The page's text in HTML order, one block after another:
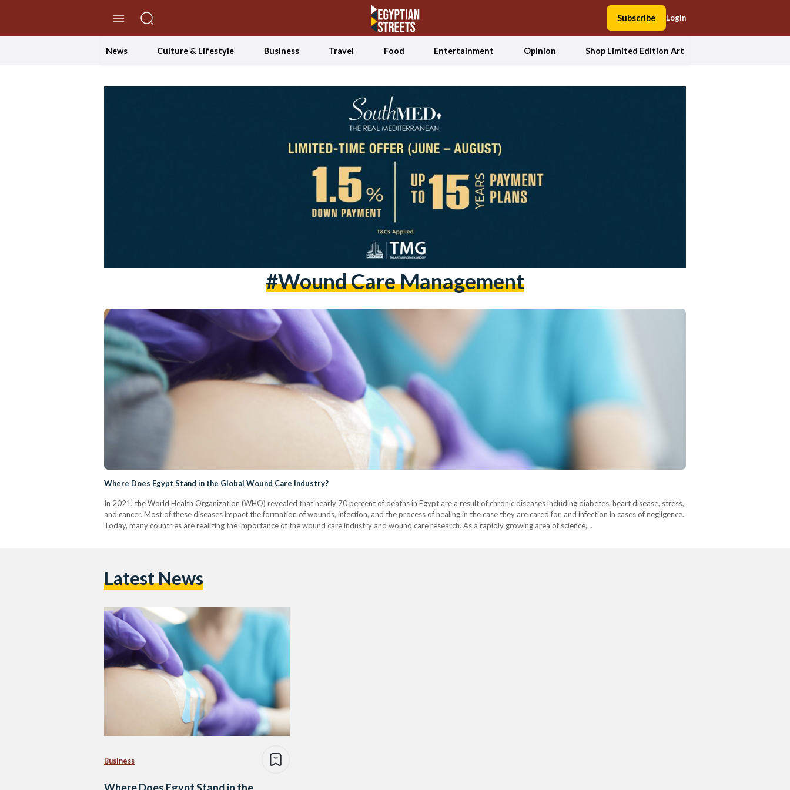
Subscribe Login
News Culture & Lifestyle Business Travel Food Entertainment Opinion Shop Limited Edition Art
#wound Care Management
Where Does Egypt Stand in the Global Wound Care Industry?
In 2021, the World Health Organization (WHO) revealed that nearly 70 percent of deaths in Egypt are a result of chronic diseases including diabetes, heart disease, stress,
and cancer. Most of these diseases impact the formation of wounds, infection, and the process of healing in the case they are cared for, and infection in cases of negligence.
Today, many countries are realizing the importance of the wound care industry and wound care research. As a rapidly growing area of science,…
Latest News
Business